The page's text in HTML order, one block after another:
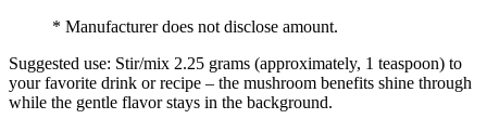
* Manufacturer does not disclose amount.
Suggested use: Stir/mix 2.25 grams (approximately, 1 teaspoon) to
your favorite drink or recipe – the mushroom benefits shine through
while the gentle flavor stays in the background.